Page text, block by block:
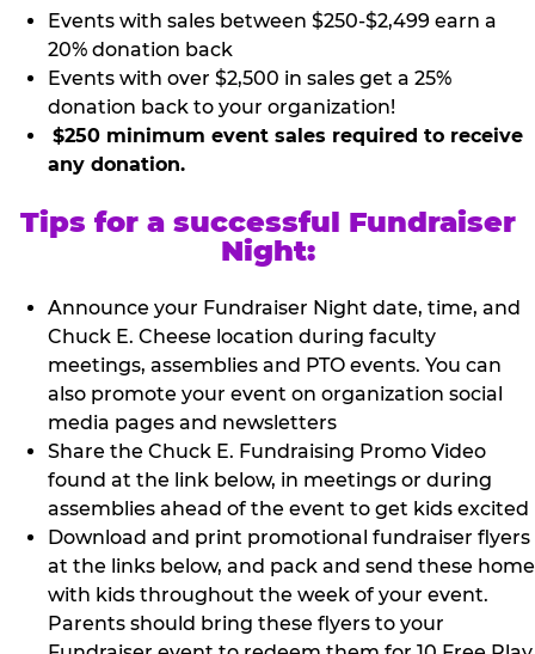
Events with sales between $250-$2,499 earn a
20% donation back
Events with over $2,500 in sales get a 25%
donation back to your organization!
$250 minimum event sales required to receive
any donation.
Tips for a successful Fundraiser
Night:
Announce your Fundraiser Night date, time, and
Chuck E. Cheese location during faculty
meetings, assemblies and PTO events. You can
also promote your event on organization social
media pages and newsletters
Share the Chuck E. Fundraising Promo Video
found at the link below, in meetings or during
assemblies ahead of the event to get kids excited
Download and print promotional fundraiser flyers
at the links below, and pack and send these home
with kids throughout the week of your event.
Parents should bring these flyers to your